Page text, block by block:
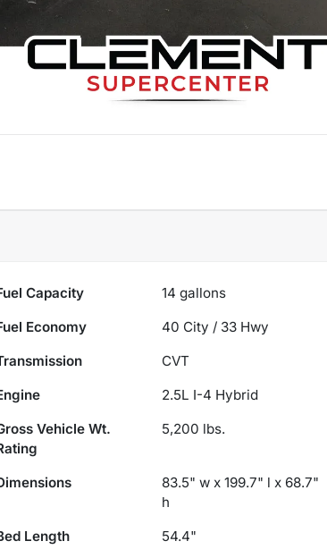
Capacity 14 gallons
Economy 40 City / 33 Hwy
CVT
2.5L I-4 Hybrid
Vehicle Wt.
5,200 lbs.
83.5" w x 199.7" l x 68.7"
h
Length
54.4"